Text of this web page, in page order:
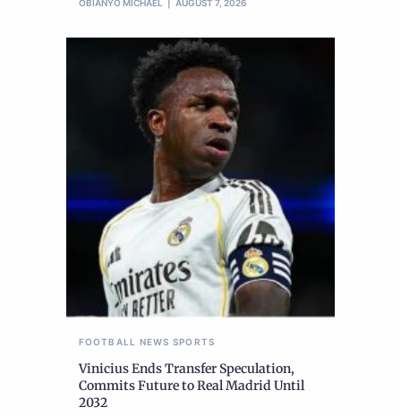
OBIANYO MICHAEL AUGUST 7, 2026
FOOTBALL NEWS SPORTS
Vinicius Ends Transfer Speculation,
Commits Future to Real Madrid Until
2032